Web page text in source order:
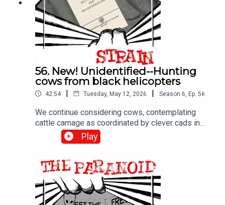
56. New! Unidentified--Hunting
cows from black helicopters
42:54 | Tuesday, May 12, 2026 | Season 6 Ep. 56
We continue considering cows, contemplating
cattle carnage as coordinated by clever cads in
copters. In other words, we explore alternate
explanations for cattle mutilations, like secret
Plus more Linda Moulton Howe, who doesn't buy
it. Enjoy!
Play